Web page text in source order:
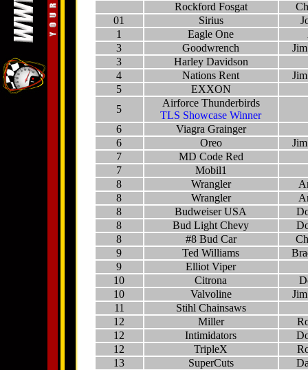
Rockford Fosgat
01
Sirius
1
Eagle One
3
Goodwrench
3
Harley Davidson
4
Nations Rent
5
EXXON
5
Airforce Thunderbirds
TLS Showcase Winner
6
Viagra Grainger
6
Oreo
7
MD Code Red
7
Mobil1
8
Wrangler
8
Wrangler
8
Budweiser USA
8
Bud Light Chevy
8
#8 Bud Car
9
Ted Williams
9
Elliot Viper
10
Citrona
10
Valvoline
11
Stihl Chainsaws
12
Miller
12
Intimidators
12
TripleX
13
SuperCuts